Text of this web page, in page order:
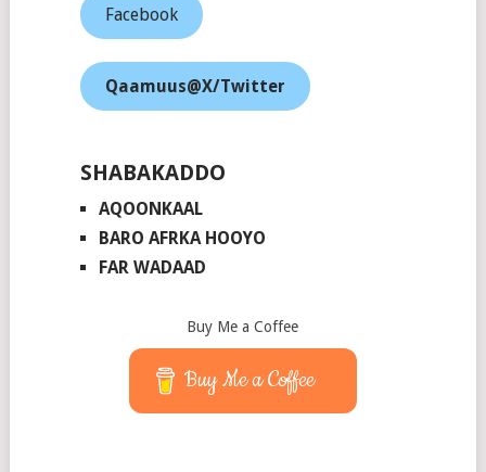
Facebook
Qaamuus@X/Twitter
SHABAKADDO
AQOONKAAL
BARO AFRKA HOOYO
FAR WADAAD
Buy Me a Coffee
Buy Me a Coffee